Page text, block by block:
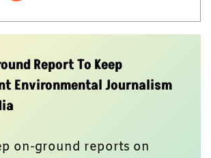
Report To Keep
Environmental Journalism
on-ground reports on